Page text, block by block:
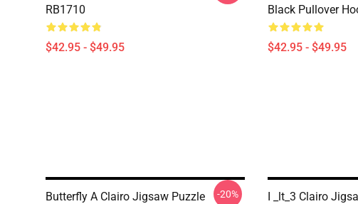
RB1710
$42.95 - $49.95
Black Pullover
$42.95 - $49.95
Butterfly A Clairo Jigsaw Puzzle
-20% I _lt_3 Clairo